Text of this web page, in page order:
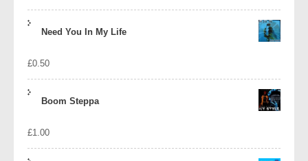
Need You In My Life
£0.50
Boom Steppa
£1.00